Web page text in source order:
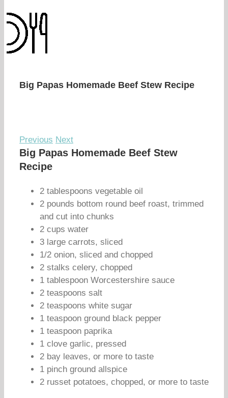
Big Papas Homemade Beef Stew Recipe
Previous Next
Big Papas Homemade Beef Stew
Recipe
2 tablespoons vegetable oil
2 pounds bottom round beef roast, trimmed
and cut into chunks
2 cups water
3 large carrots, sliced
1/2 onion, sliced and chopped
2 stalks celery, chopped
1 tablespoon Worcestershire sauce
2 teaspoons salt
2 teaspoons white sugar
1 teaspoon ground black pepper
1 teaspoon paprika
1 clove garlic, pressed
2 bay leaves, or more to taste
1 pinch ground allspice
2 russet potatoes, chopped, or more to taste